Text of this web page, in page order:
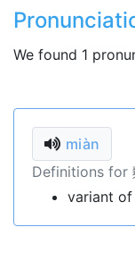
We found 1
miàn
Definitions for
variant of